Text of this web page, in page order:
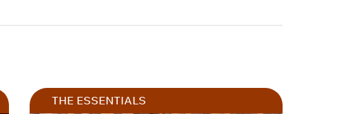
THE ESSENTIALS